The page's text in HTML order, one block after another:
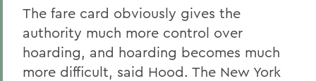
The fare card obviously gives the
authority much more control over
hoarding, and hoarding becomes much
more difficult, said Hood. The New York